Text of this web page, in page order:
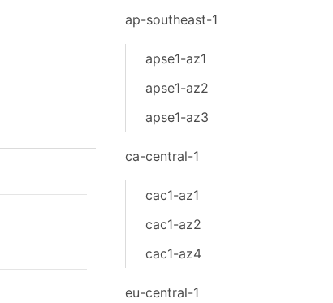
ap-southeast-1
apse1-az1
apse1-az2
apse1-az3
ca-central-1
cac1-az1
cac1-az2
cac1-az4
eu-central-1